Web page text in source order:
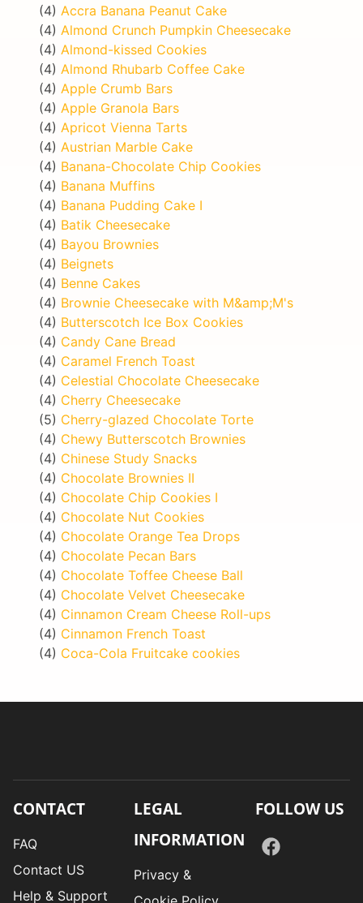
(4) Accra Banana Peanut Cake
(4) Almond Crunch Pumpkin Cheesecake
(4) Almond-kissed Cookies
(4) Almond Rhubarb Coffee Cake
(4) Apple Crumb Bars
(4) Apple Granola Bars
(4) Apricot Vienna Tarts
(4) Austrian Marble Cake
(4) Banana-Chocolate Chip Cookies
(4) Banana Muffins
(4) Banana Pudding Cake I
(4) Batik Cheesecake
(4) Bayou Brownies
(4) Beignets
(4) Benne Cakes
(4) Brownie Cheesecake with M&amp;M's
(4) Butterscotch Ice Box Cookies
(4) Candy Cane Bread
(4) Caramel French Toast
(4) Celestial Chocolate Cheesecake
(4) Cherry Cheesecake
(5) Cherry-glazed Chocolate Torte
(4) Chewy Butterscotch Brownies
(4) Chinese Study Snacks
(4) Chocolate Brownies II
(4) Chocolate Chip Cookies I
(4) Chocolate Nut Cookies
(4) Chocolate Orange Tea Drops
(4) Chocolate Pecan Bars
(4) Chocolate Toffee Cheese Ball
(4) Chocolate Velvet Cheesecake
(4) Cinnamon Cream Cheese Roll-ups
(4) Cinnamon French Toast
(4) Coca-Cola Fruitcake cookies
CONTACT
FAQ
Contact US
Help & Support
LEGAL
INFORMATION
Privacy &
FOLLOW US